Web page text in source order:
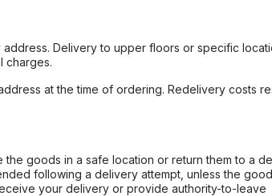
Delivery to upper floors or specific
charges.
at the time of ordering. Redelivery costs
goods in a safe location or return them to a
following a delivery attempt, unless the
your delivery or provide authority-to-leave